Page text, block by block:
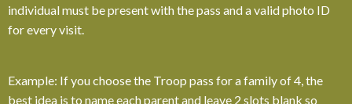
individual must be present with the pass and a valid photo ID
for every visit.
Example: If you choose the Troop pass for a family of 4, the
best idea is to name each parent and leave 2 slots blank so